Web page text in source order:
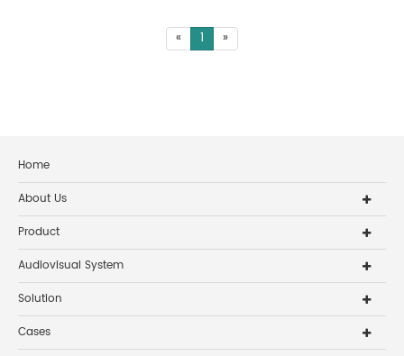
« 1 »
Home
About Us
Product
Audiovisual System
Solution
Cases